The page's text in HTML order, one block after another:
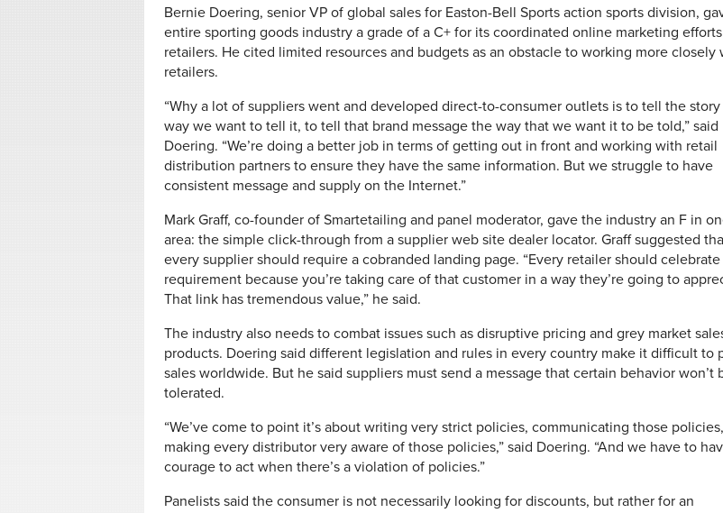
Bernie Doering, senior VP of global sales for Easton-Bell Sports action sports division,
entire sporting goods industry a grade of a C+ for its coordinated online marketing
retailers. He cited limited resources and budgets as an obstacle to working more closely
retailers.
“Why a lot of suppliers went and developed direct-to-consumer outlets is to tell the
way we want to tell it, to tell that brand message the way that we want it to be told,” said
Doering. “We’re doing a better job in terms of getting out in front and working with retail
distribution partners to ensure they have the same information. But we struggle to have
consistent message and supply on the Internet.”
Mark Graff, co-founder of Smartetailing and panel moderator, gave the industry an F in
area: the simple click-through from a supplier web site dealer locator. Graff suggested
every supplier should require a cobranded landing page. “Every retailer should
requirement because you’re taking care of that customer in a way they’re going to
That link has tremendous value,” he said.
The industry also needs to combat issues such as disruptive pricing and grey market
products. Doering said different legislation and rules in every country make it difficult to
sales worldwide. But he said suppliers must send a message that certain behavior won’t
tolerated.
“We’ve come to point it’s about writing very strict policies, communicating those
making every distributor very aware of those policies,” said Doering. “And we have to
courage to act when there’s a violation of policies.”
Panelists said the consumer is not necessarily looking for discounts, but rather for an